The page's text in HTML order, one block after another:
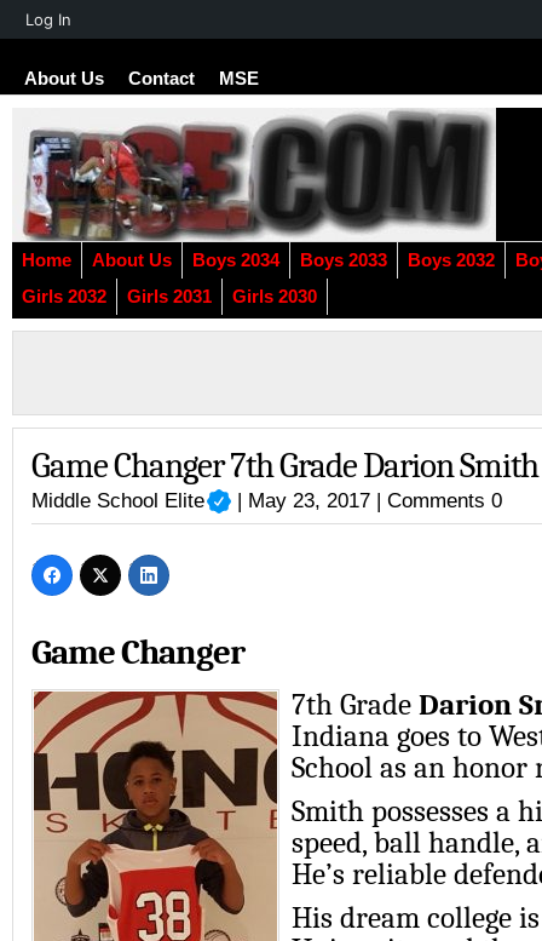
About Us Contact MSE
Home About Us Boys 2034 Boys 2033 Boys 2032
Girls 2032
Girls 2031 Girls 2030
Game Changer 7th Grade Darion Smith
Middle School Elite | May 23, 2017 |Comments 0
Game Changer
7th Grade Darion
Indiana goes to
School as an
Smith possesses a
speed, ball handle,
He’s reliable
His dream college
About
Log In